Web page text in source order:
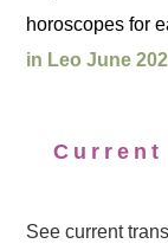
horoscopes for
in Leo June
Current
See current